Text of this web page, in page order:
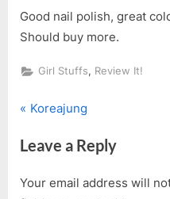
Good nail polish, great
Should buy more.
Girl Stuffs, Review It!
Post
navigation
P
e
i
Koreajung
Leave a Reply
Your email address will